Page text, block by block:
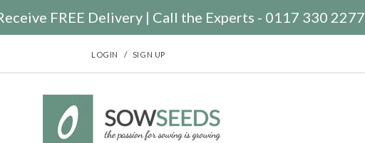
FREE Delivery | Call the Experts - 0117 330 2277
LOGIN / SIGN UP